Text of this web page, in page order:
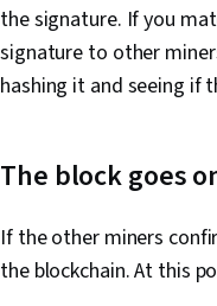
the signature. If you
signature to other
hashing it and seeing if
The block goes
If the other miners
the blockchain. At this